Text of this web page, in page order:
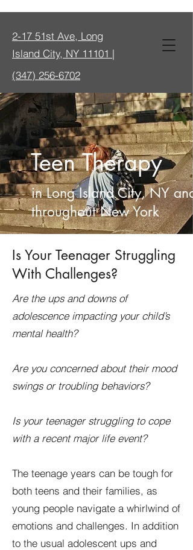
2-17 51st Ave, Long
Island City, NY 11101 |
(347) 256-6702
Teen Therapy
in Long Island City, NY and
throughout New York
Is Your Teenager Struggling
With Challenges?
Are the ups and downs of
adolescence impacting your child’s
mental health?
Are you concerned about their mood
swings or troubling behaviors?
Is your teenager struggling to cope
with a recent major life event?
The teenage years can be tough for
both teens and their families, as
young people navigate a whirlwind of
emotions and challenges. In addition
to the usual adolescent ups and